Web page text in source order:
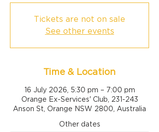
Tickets are not on sale
See other events
Time & Location
16 July 2026, 5:30 pm – 7:00 pm
Orange Ex-Services' Club, 231-243
Anson St, Orange NSW 2800, Australia
Other dates